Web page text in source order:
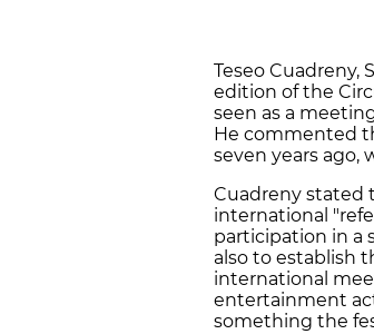
Teseo Cuadreny,
edition of the
seen as a
He commented
seven years ago,
Cuadreny stated
international
participation in a
also to establish
international
entertainment
something the